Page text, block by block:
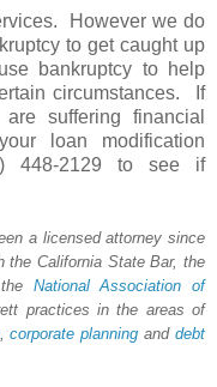
However we do
to get caught up
bankruptcy to help
circumstances. If
suffering financial
loan modification
448-2129 to see if
a licensed attorney since
the California State Bar, the
National Association of
practices in the areas of
,corporate planning anddebt